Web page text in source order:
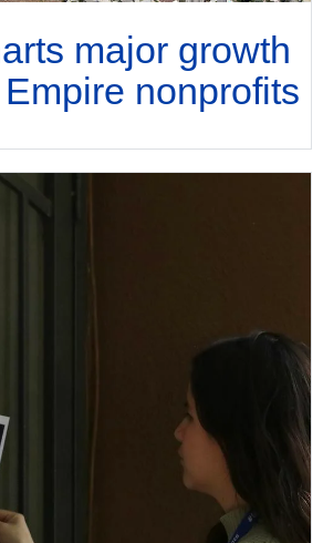
major growth
nonprofits